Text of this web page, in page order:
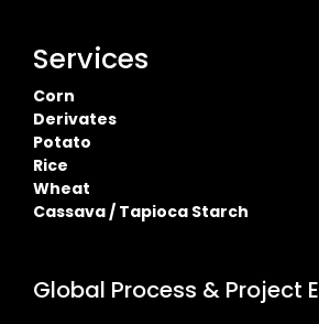
Services
Corn
Derivates
Potato
Rice
Wheat
Cassava / Tapioca Starch
Global Process & Project